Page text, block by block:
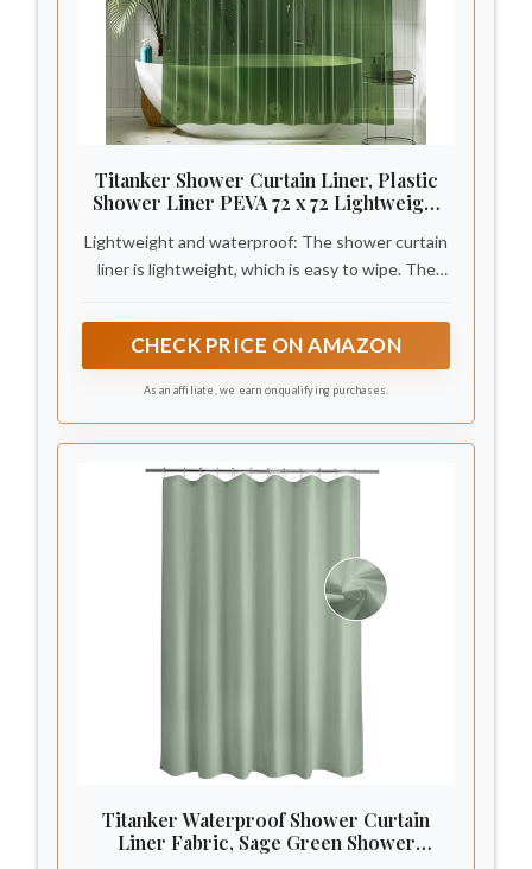
Titanker Shower Curtain Liner, Plastic
Shower Liner PEVA 72 x 72 Lightweight
Bathroom with Magnets and Grommets,
Dark Green
Lightweight and waterproof: The shower curtain
liner is lightweight, which is easy to wipe. The
quickly, keeping your bathroom dry and clean.
CHECK PRICE ON AMAZON
As an affiliate, we earn on qualifying purchases.
Titanker Waterproof Shower Curtain
Liner Fabric, Sage Green Shower